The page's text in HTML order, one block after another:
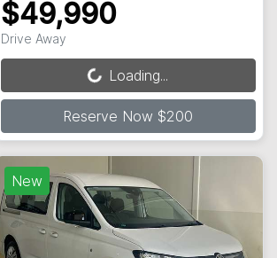
$49,990
Drive Away Loading...Loading...
Reserve Now $200
New